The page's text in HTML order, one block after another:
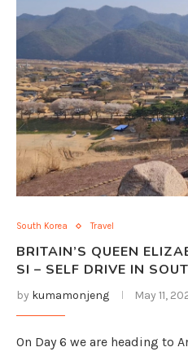
South Korea Travel
BRITAIN’S QUEEN
SI – SELF DRIVE IN
by kumamonjeng May 11,
On Day 6 we are heading to